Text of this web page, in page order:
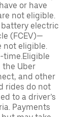
or have
not eligible.
electric
(FCEV)—
not eligible.
time.Eligible
the Uber
and other
rides do not
to a driver’s
Payments